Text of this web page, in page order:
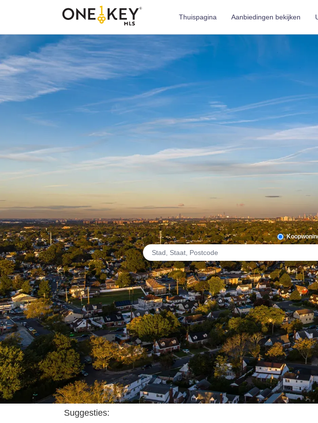
Thuispagina Aanbiedingen bekijken
Suggesties: